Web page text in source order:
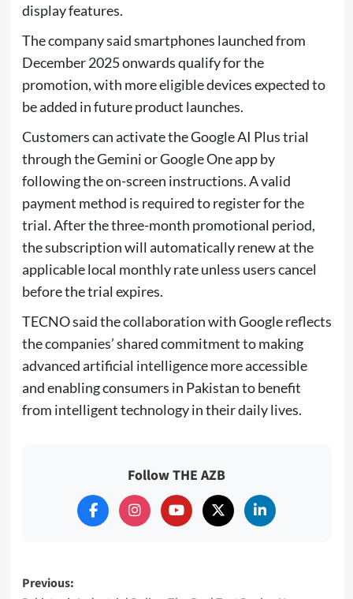
display features.
The company said smartphones launched from
December 2025 onwards qualify for the
promotion, with more eligible devices expected to
be added in future product launches.
Customers can activate the Google AI Plus trial
through the Gemini or Google One app by
following the on-screen instructions. A valid
payment method is required to register for the
trial. After the three-month promotional period,
the subscription will automatically renew at the
applicable local monthly rate unless users cancel
before the trial expires.
TECNO said the collaboration with Google reflects
the companies’ shared commitment to making
advanced artificial intelligence more accessible
and enabling consumers in Pakistan to benefit
from intelligent technology in their daily lives.
Follow THE AZB
Post
Previous: